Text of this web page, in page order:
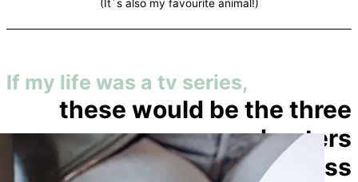
(It´s also my favourite animal!)
If my life was a tv series,
these would be the three
chapters
you shouldn´t miss